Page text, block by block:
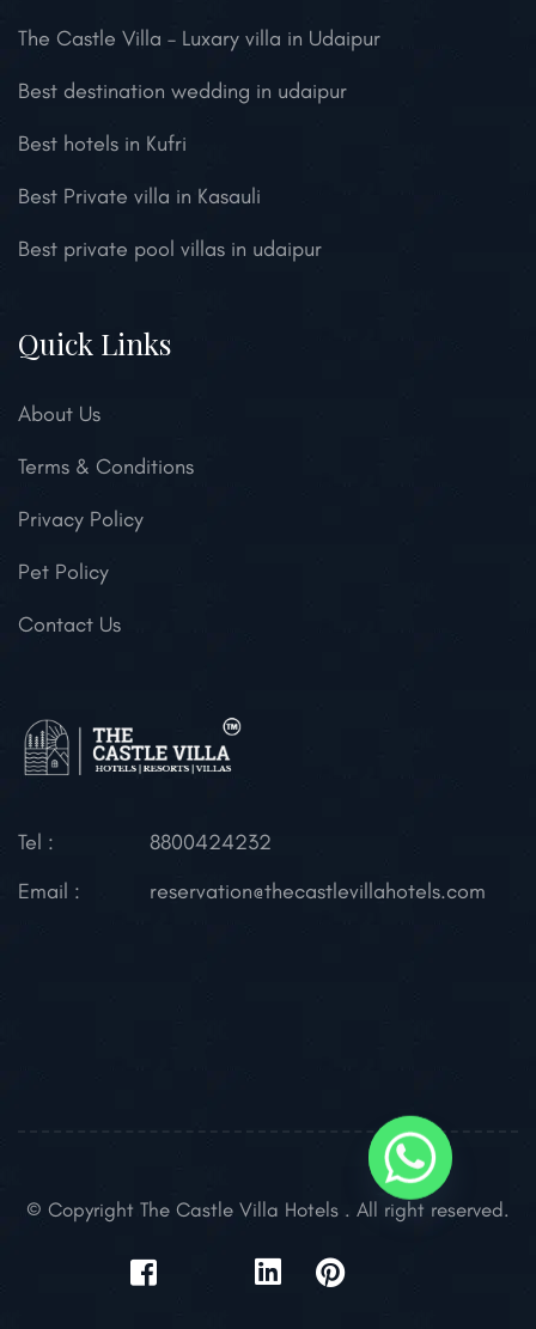
The Castle Villa – Luxary villa in Udaipur
Best destination wedding in udaipur
Best hotels in Kufri
Best Private villa in Kasauli
Best private pool villas in udaipur
Quick Links
About Us
Terms & Conditions
Privacy Policy
Pet Policy
Contact Us
Tel :
8800424232
Email :
reservation@thecastlevillahotels.com
© Copyright The Castle Villa Hotels . All right reserved.